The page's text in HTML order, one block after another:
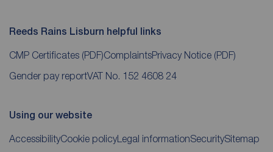
Reeds Rains Lisburn helpful links
CMP Certificates (PDF)ComplaintsPrivacy Notice (PDF)
Gender pay reportVAT No. 152 4608 24
Using our website
AccessibilityCookie policy Legal informationSecuritySitemap